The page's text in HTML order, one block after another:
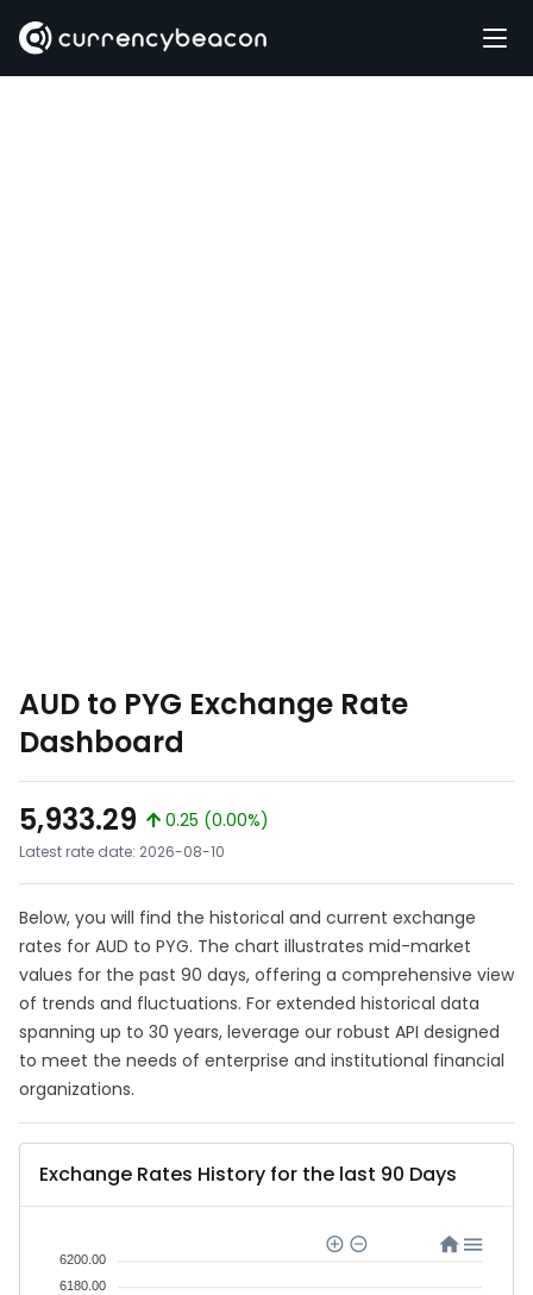
AUD to PYG Exchange Rate
Dashboard
5,933.29
0.25 (0.00%)
Latest rate date: 2026-08-10
Below, you will find the historical and current exchange
rates for AUD to PYG. The chart illustrates mid-market
values for the past 90 days, offering a comprehensive view
of trends and fluctuations. For extended historical data
spanning up to 30 years, leverage our robust API designed
to meet the needs of enterprise and institutional financial
organizations.
Exchange Rates History for the last 90 Days
6200.00
6180.00